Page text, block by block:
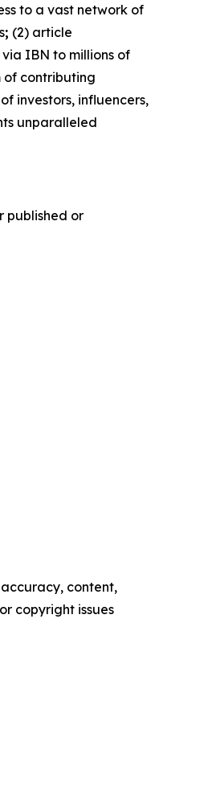
to a vast network of
; (2) article
via IBN to millions of
of contributing
investors, influencers,
unparalleled
published or
content,
copyright issues